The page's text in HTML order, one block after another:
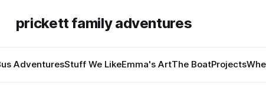
prickett family adventures
AdventuresStuff We LikeEmma's ArtThe BoatProjects